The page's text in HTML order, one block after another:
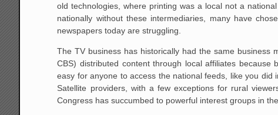
old technologies, where printing was a local not a
nationally without these intermediaries, many have
newspapers today are struggling.
The TV business has historically had the same business
CBS) distributed content through local affiliates
easy for anyone to access the national feeds, like you
Satellite providers, with a few exceptions for rural
Congress has succumbed to powerful interest groups in